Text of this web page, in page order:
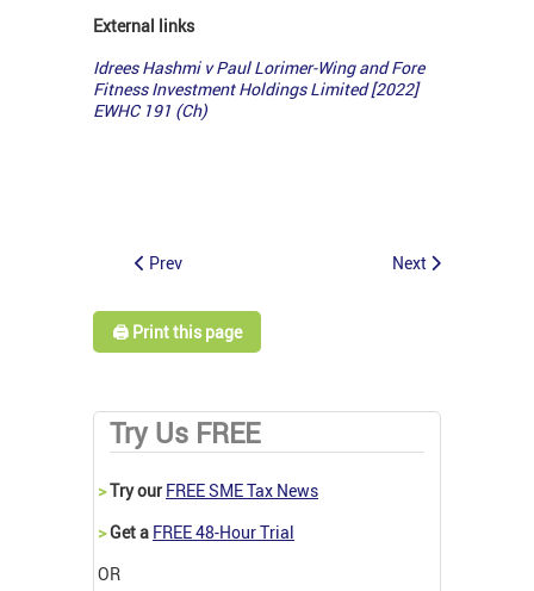
External links
Idrees Hashmi v Paul Lorimer-Wing and Fore
Fitness Investment Holdings Limited [2022]
EWHC 191 (Ch)
Prev Next
🖨️ Print this page
Try Us FREE
>Try our FREE SME Tax News
>Get a FREE 48-Hour Trial
OR